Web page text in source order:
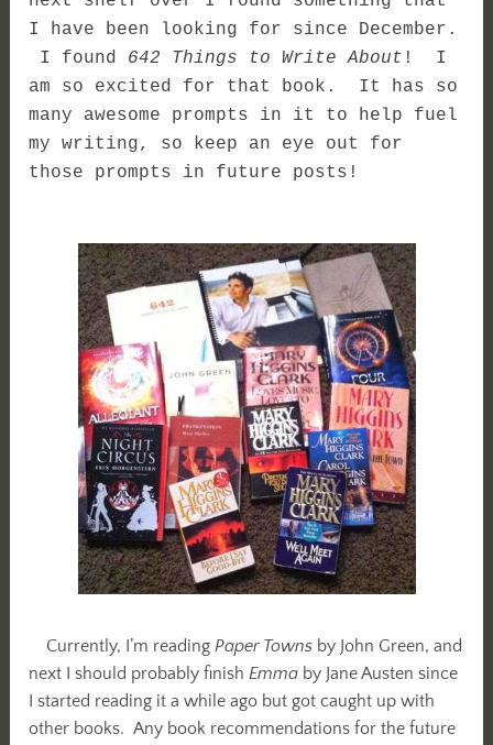
I have been looking for since December.
I found 642 Things to Write About ! I
am so excited for that book. It has so
many awesome prompts in it to help fuel
my writing, so keep an eye out for
those prompts in future posts!
Currently, I’m readingPaper Towns by John Green, and
next I should probably finishEmma by Jane Austen since
I started reading it a while ago but got caught up with
other books. Any book recommendations for the future